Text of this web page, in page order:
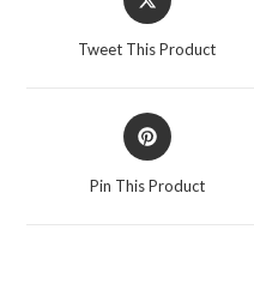
in
Tweet This Product
Opens
in
Pin This Product